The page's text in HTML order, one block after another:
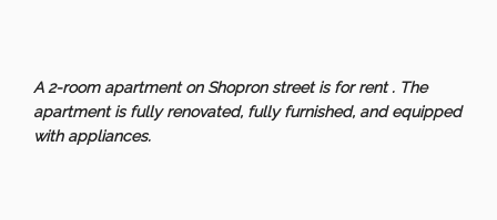
A 2-room apartment on Shopron street is for rent . The
apartment is fully renovated, fully furnished, and equipped
with appliances.